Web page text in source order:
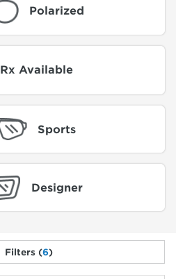
Polarized
Rx Available
Sports
Designer
Filters (6)